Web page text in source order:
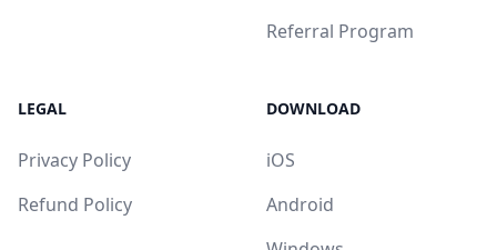
Referral Program
LEGAL
Privacy Policy
Refund Policy
DOWNLOAD
iOS
Android